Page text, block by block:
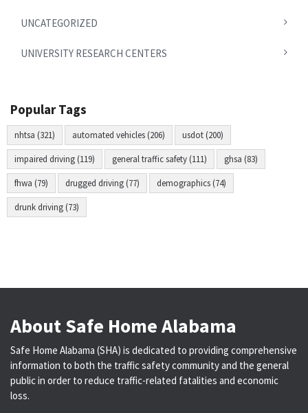
UNCATEGORIZED
UNIVERSITY RESEARCH CENTERS
Popular Tags
nhtsa (321) automated vehicles (206) usdot (200)
impaired driving (119) general traffic safety (111) ghsa (83)
fhwa (79) drugged driving (77) demographics (74)
drunk driving (73)
About Safe Home Alabama
Safe Home Alabama (SHA) is dedicated to providing comprehensive
information to both the traffic safety community and the general
public in order to reduce traffic-related fatalities and economic
loss.